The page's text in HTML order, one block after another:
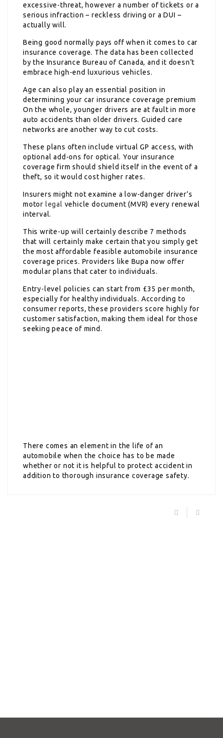
excessive-threat, however a number of tickets or a
serious infraction – reckless driving or a DUI –
actually will.
Being good normally pays off when it comes to car
insurance coverage. The data has been collected
by the Insurance Bureau of Canada, and it doesn’t
embrace high-end luxurious vehicles.
Age can also play an essential position in
determining your car insurance coverage premium
On the whole, younger drivers are at fault in more
auto accidents than older drivers. Guided care
networks are another way to cut costs.
These plans often include virtual GP access, with
optional add-ons for optical. Your insurance
coverage firm should shield itself in the event of a
theft, so it would cost higher rates.
Insurers might not examine a low-danger driver’s
motor legal vehicle document (MVR) every renewal
interval.
This write-up will certainly describe 7 methods
that will certainly make certain that you simply get
the most affordable feasible automobile insurance
coverage prices. Providers like Bupa now offer
modular plans that cater to individuals.
Entry-level policies can start from £35 per month,
especially for healthy individuals. According to
consumer reports, these providers score highly for
customer satisfaction, making them ideal for those
seeking peace of mind.
There comes an element in the life of an
automobile when the choice has to be made
whether or not it is helpful to protect accident in
addition to thorough insurance coverage safety.